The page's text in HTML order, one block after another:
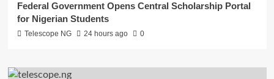
Federal Government Opens Central Scholarship Portal
for Nigerian Students
Telescope NG 24 hours ago 0